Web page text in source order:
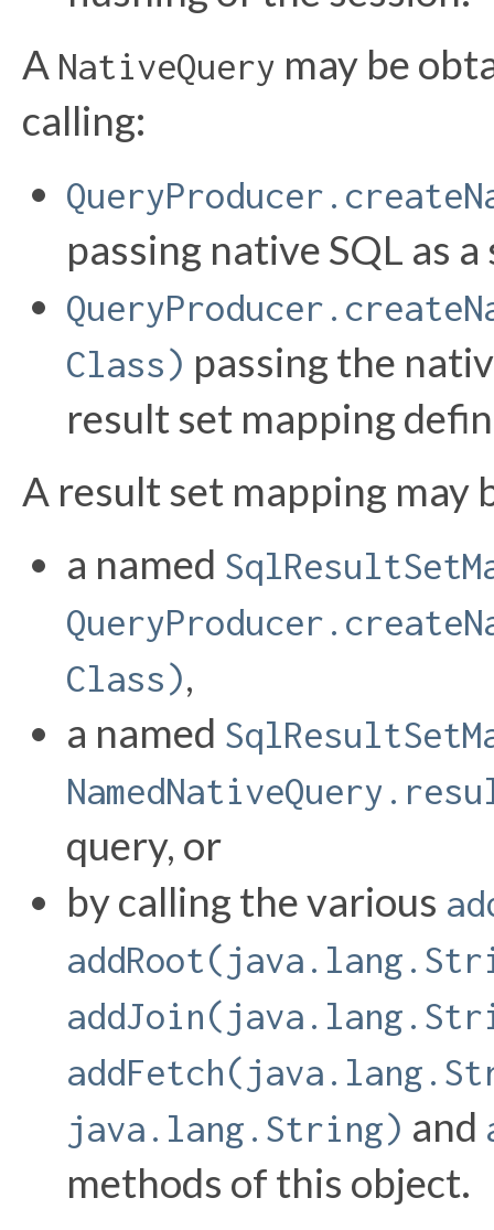
A NativeQuery may be
calling:
passing native SQL as
Class) passing the
result set mapping
A result set mapping may
a named
Class),
a named
query, or
by calling the various
java.lang.String) and
methods of this object.